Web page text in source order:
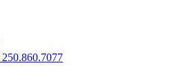
250.860.7077